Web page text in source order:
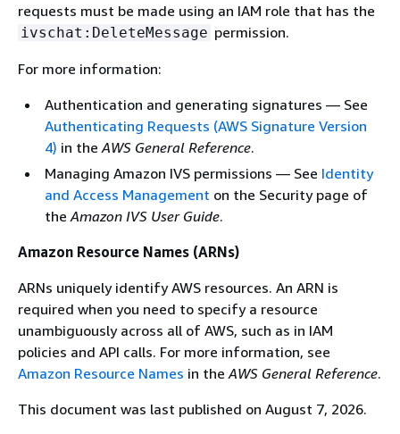
requests must be made using an IAM role that has the
ivschat:DeleteMessage permission.
For more information:
Authentication and generating signatures — See
Authenticating Requests (AWS Signature Version
4) in theAWS General Reference.
Managing Amazon IVS permissions — See Identity
and Access Management on the Security page of
theAmazon IVS User Guide.
Amazon Resource Names (ARNs)
ARNs uniquely identify AWS resources. An ARN is
required when you need to specify a resource
unambiguously across all of AWS, such as in IAM
policies and API calls. For more information, see
Amazon Resource Names in theAWS General Reference.
This document was last published on August 7, 2026.